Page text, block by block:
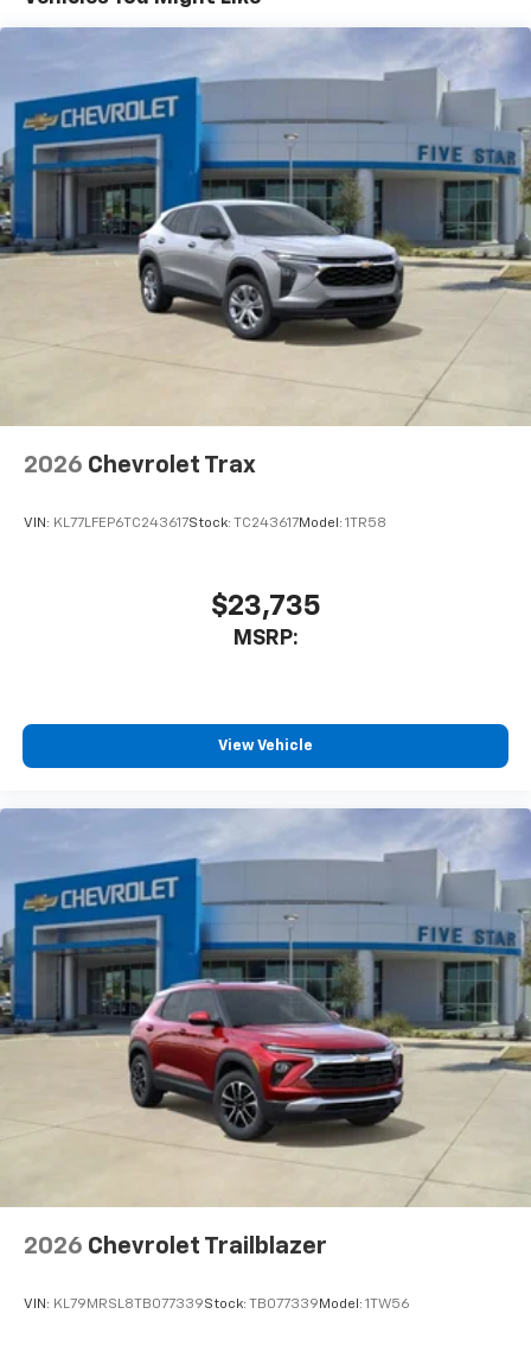
(STD)Basic: 3 Years/36,000 Miles
Maintenance: First Visit: 12 Months/12,000 Miles
2026 Chevrolet Trax
VIN: KL77LFEP6TC243617Stock: TC243617Model: 1TR58
$23,735
MSRP:
View Vehicle
2026 Chevrolet Trailblazer
VIN: KL79MRSL8TB077339Stock: TB077339 Model: 1TW56